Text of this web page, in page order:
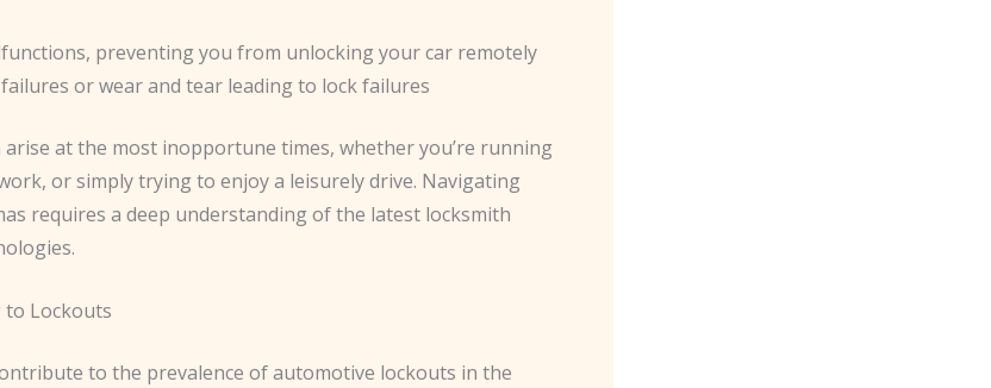
preventing you from unlocking your car remotely
or wear and tear leading to lock failures
arise at the most inopportune times, whether you’re running
or simply trying to enjoy a leisurely drive. Navigating
requires a deep understanding of the latest locksmith
Lockouts
to the prevalence of automotive lockouts in the